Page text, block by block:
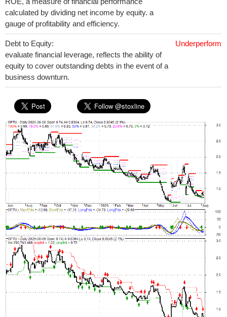
calculated by dividing net income by equity. a
gauge of profitability and efficiency.
Debt to Equity:
evaluate financial leverage, reflects the ability of
equity to cover outstanding debts in the event of a
business downturn.
Underperform